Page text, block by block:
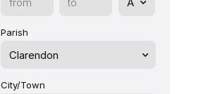
Parish
Clarendon
City/Town